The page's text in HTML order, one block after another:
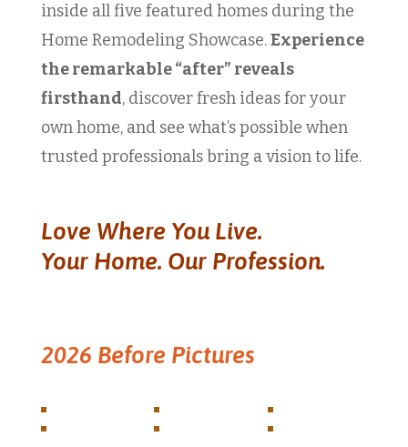
inside all five featured homes during the
Home Remodeling Showcase.Experience
the remarkable “after” reveals
firsthand, discover fresh ideas for your
own home, and see what’s possible when
trusted professionals bring a vision to life.
Love Where You Live.
Your Home. Our Profession.
2026 Before Pictures